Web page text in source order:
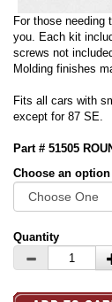
For those
you. Each kit
screws not
Molding finishes
Fits all cars with
except for 87 SE.
Part # 51505
Choose an option
Quantity